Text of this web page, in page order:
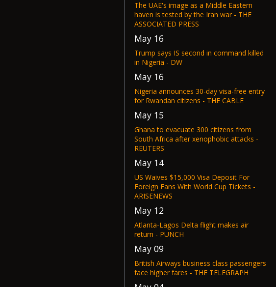
The UAE's image as a Middle Eastern
haven is tested by the Iran war - THE
ASSOCIATED PRESS
May 16
Trump says IS second in command killed
in Nigeria - DW
May 16
Nigeria announces 30-day visa-free entry
for Rwandan citizens - THE CABLE
May 15
Ghana to evacuate 300 citizens from
South Africa after xenophobic attacks -
REUTERS
May 14
US Waives $15,000 Visa Deposit For
Foreign Fans With World Cup Tickets -
ARISENEWS
May 12
Atlanta-Lagos Delta flight makes air
return - PUNCH
May 09
British Airways business class passengers
face higher fares - THE TELEGRAPH